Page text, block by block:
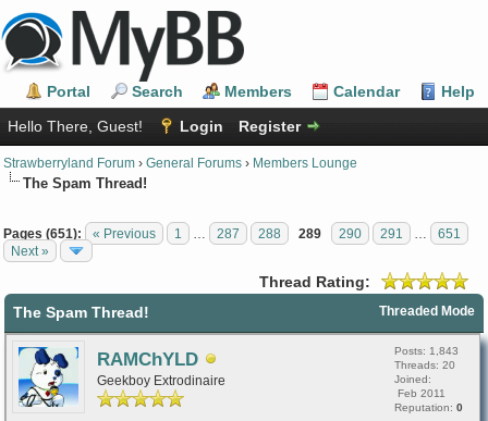
Portal Search Members Calendar
Help
Hello There, Guest!
Login Register
Strawberryland Forum › General Forums › Members Lounge
The Spam Thread!
Pages (651): « Previous 1 287 288 289 290 291
651
Next »
Thread Rating:
Threaded Mode
The Spam Thread!
RAMChYLD
Geekboy Extrodinaire
Posts: 1,843
Threads: 20
Joined:
Feb 2011
Reputation: 0